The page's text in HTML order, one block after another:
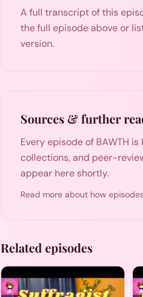
A full transcript of this
the full episode above or
version.
Sources & further
Every episode of BAWTH
collections, and peer-
appear here shortly.
Read more about how
Related episodes